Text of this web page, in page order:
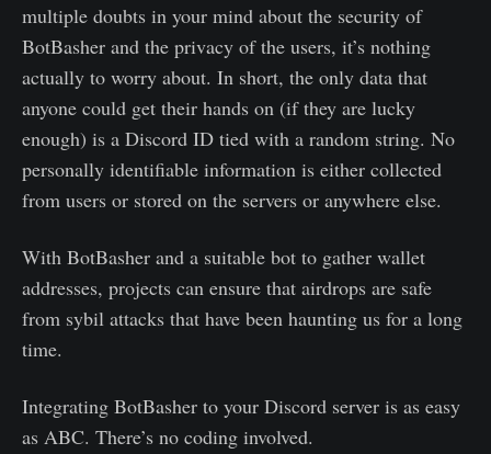
multiple doubts in your mind about the security of
BotBasher and the privacy of the users, it’s nothing
actually to worry about. In short, the only data that
anyone could get their hands on (if they are lucky
enough) is a Discord ID tied with a random string. No
personally identifiable information is either collected
from users or stored on the servers or anywhere else.
With BotBasher and a suitable bot to gather wallet
addresses, projects can ensure that airdrops are safe
from sybil attacks that have been haunting us for a long
time.
Integrating BotBasher to your Discord server is as easy
as ABC. There’s no coding involved.